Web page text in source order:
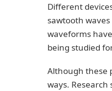
Different
sawtooth
waveforms
being studied
Although these
ways. Research